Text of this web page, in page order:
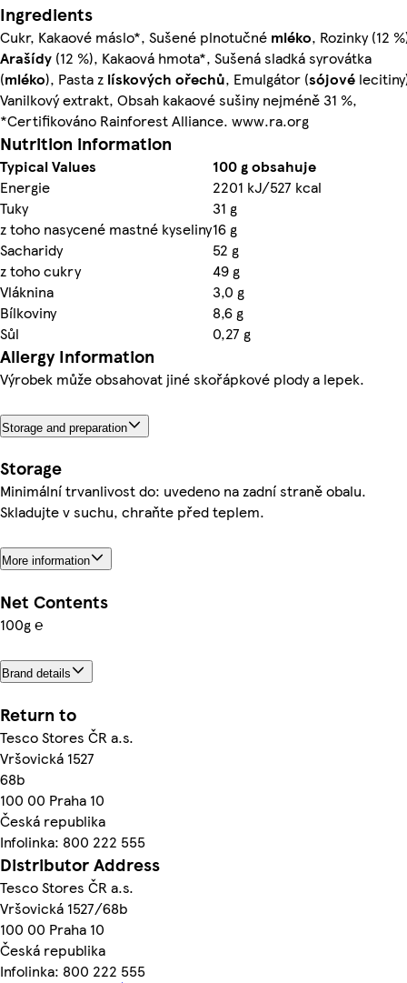
Ingredients
Cukr, Kakaové máslo*, Sušené plnotučné mléko, Rozinky (12
Arašídy (12 %), Kakaová hmota*, Sušená sladká syrovátka
(mléko), Pasta z lískových ořechů, Emulgátor (sójové
Vanilkový extrakt, Obsah kakaové sušiny nejméně 31 %,
*Certifikováno Rainforest Alliance. www.ra.org
Nutrition information
Typical Values
100 g obsahuje
Energie
2201 kJ/527 kcal
Tuky
31 g
z toho nasycené mastné kyseliny16 g
Sacharidy
52 g
z toho cukry
49 g
Vláknina
3,0 g
Bílkoviny
8,6 g
Sůl
0,27 g
Allergy Information
Výrobek může obsahovat jiné skořápkové plody a lepek.
Storage and preparation
Storage
Minimální trvanlivost do: uvedeno na zadní straně obalu.
Skladujte v suchu, chraňte před teplem.
More information
Net Contents
100g ℮
Brand details
Return to
Tesco Stores ČR a.s.
Vršovická 1527
68b
100 00 Praha 10
Česká republika
Infolinka: 800 222 555
Distributor Address
Tesco Stores ČR a.s.
Vršovická 1527/68b
100 00 Praha 10
Česká republika
Infolinka: 800 222 555